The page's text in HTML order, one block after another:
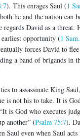
). This enrages Saul (1
he and the nation can
David as a threat.
opportunity (1
forces David to
a band of brigands in
to assassinate King
is not his to take. It is
is God who executes
another” (Psalm 75:7).
Saul even when Saul